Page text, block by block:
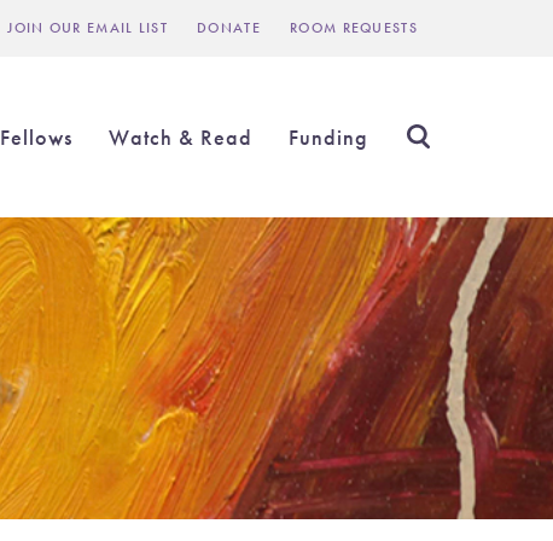
Header
JOIN OUR EMAIL LIST DONATE ROOM REQUESTS
Fellows Watch & Read Funding